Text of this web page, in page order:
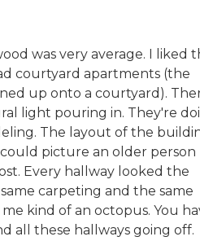
was very average. I liked
courtyard apartments (the
up onto a courtyard).
light pouring in. They're
The layout of the
picture an older person
Every hallway looked the
carpeting and the same
kind of an octopus. You
all these hallways going off.